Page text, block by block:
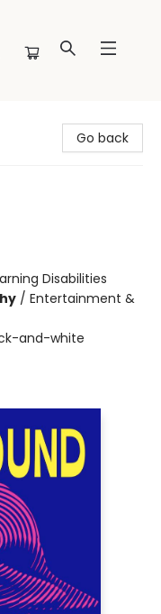
Go back
Disabilities
/ Entertainment &
and-white